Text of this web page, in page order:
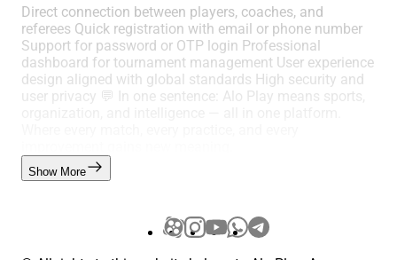
Direct connection between players, coaches, and
referees Quick registration with email or phone number
Support for password or OTP login Professional
dashboard for tournament management User experience
design aligned with global standards High security and
user privacy 💬 In one sentence: Alo Play means sports,
Show More